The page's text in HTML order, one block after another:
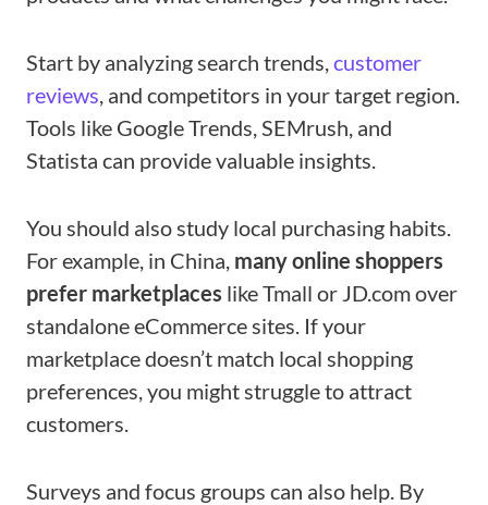
Start by analyzing search trends,customer
reviews, and competitors in your target region.
Tools like Google Trends, SEMrush, and
Statista can provide valuable insights.
You should also study local purchasing habits.
For example, in China, many online shoppers
prefer marketplaces like Tmall or JD.com over
standalone eCommerce sites. If your
marketplace doesn’t match local shopping
preferences, you might struggle to attract
customers.
Surveys and focus groups can also help. By